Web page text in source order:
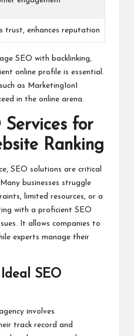
trust, enhances reputation
SEO with backlinking,
online profile is essential.
as Marketing1on1
in the online arena.
for
Ranking
SEO solutions are critical
businesses struggle
limited resources, or a
with a proficient SEO
It allows companies to
experts manage their
SEO
involves
track record and